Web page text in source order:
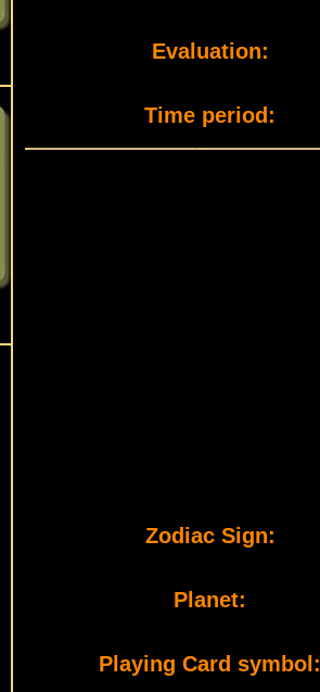
Evaluation:
Time period:
Zodiac Sign:
Planet:
Playing Card symbol: